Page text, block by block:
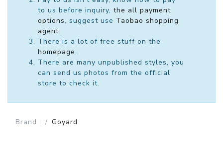
to us before inquiry, the all payment
options, suggest use Taobao shopping
agent.
There is a lot of free stuff on the
homepage.
There are many unpublished styles, you
can send us photos from the official
store to check it.
Brand : Goyard